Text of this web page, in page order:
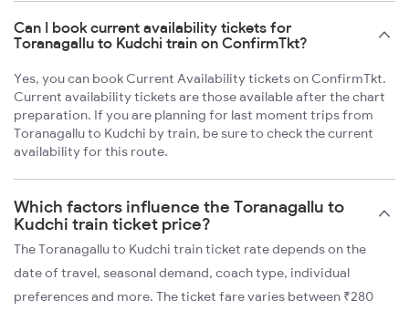
Can I book current availability tickets for
Toranagallu to Kudchi train on ConfirmTkt?
Yes, you can book Current Availability tickets on ConfirmTkt.
Current availability tickets are those available after the chart
preparation. If you are planning for last moment trips from
Toranagallu to Kudchi by train, be sure to check the current
availability for this route.
Which factors influence the Toranagallu to
Kudchi train ticket price?
The Toranagallu to Kudchi train ticket rate depends on the
date of travel, seasonal demand, coach type, individual
preferences and more. The ticket fare varies between ₹280